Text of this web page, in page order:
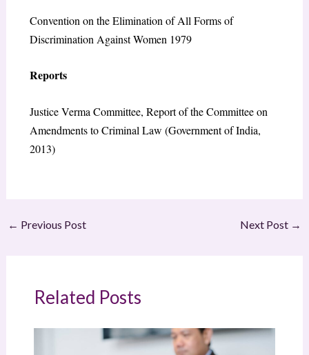
Convention on the Elimination of All Forms of
Discrimination Against Women 1979
Reports
Justice Verma Committee, Report of the Committee on
Amendments to Criminal Law (Government of India,
2013)
← Previous Post Next Post →
Related Posts